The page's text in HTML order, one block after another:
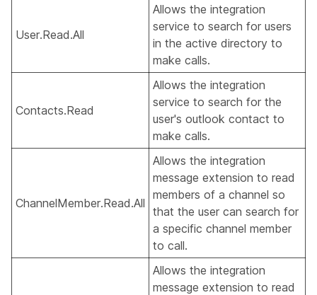
User.Read.All
Allows the integration
service to search for users
in the active directory to
make calls.
Contacts.Read
Allows the integration
service to search for the
user's outlook contact to
make calls.
ChannelMember.Read.All
Allows the integration
message extension to read
members of a channel so
that the user can search for
a specific channel member
to call.
Allows the integration
message extension to read